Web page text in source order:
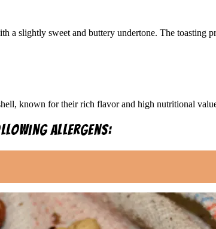
a slightly sweet and buttery undertone. The toasting
known for their rich flavor and high nutritional
allergens: